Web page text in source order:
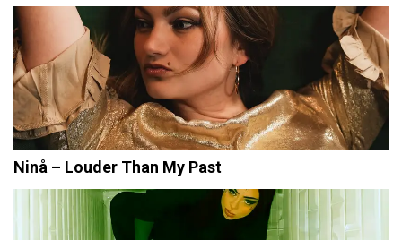
Ninå – Louder Than My Past